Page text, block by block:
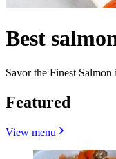
Best
Savor the Finest
Featured
View menu